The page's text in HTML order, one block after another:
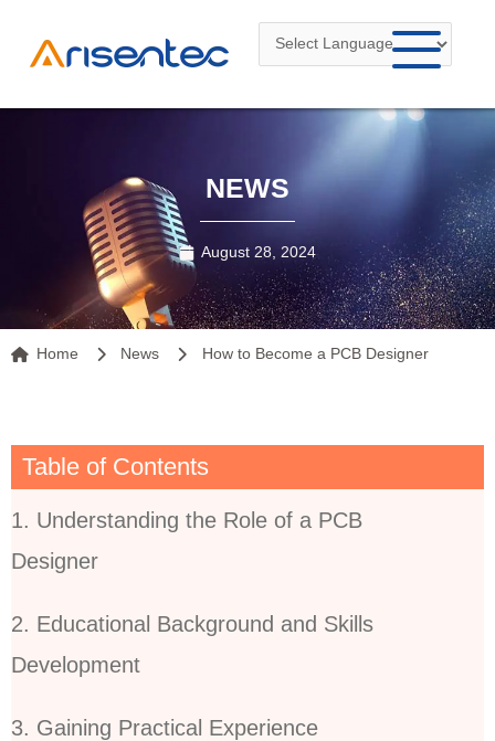
content
NEWS
August 28, 2024
Home News How to Become a PCB Designer
Table of Contents
1. Understanding the Role of a PCB
Designer
2. Educational Background and Skills
Development
3. Gaining Practical Experience